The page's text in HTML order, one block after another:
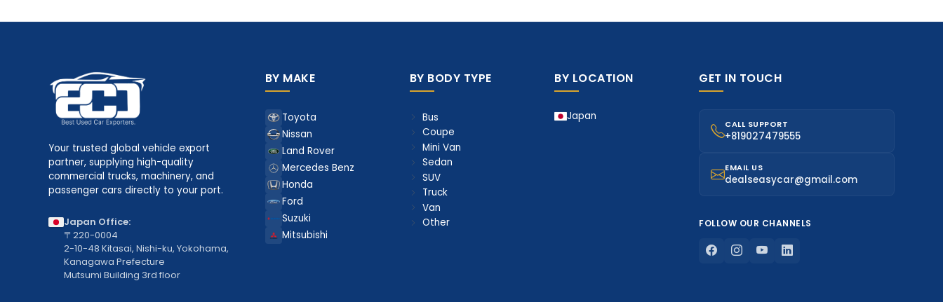
Your trusted global vehicle export
partner, supplying high-quality
commercial trucks, machinery, and
passenger cars directly to your port.
Japan Office:
〒220-0004
2-10-48 Kitasai, Nishi-ku, Yokohama,
Kanagawa Prefecture
Mutsumi Building 3rd floor
BY MAKE
Toyota
Nissan
Land Rover
Mercedes Benz
Honda
Ford
Suzuki
Mitsubishi
BY BODY TYPE
Bus
Coupe
Mini Van
Sedan
SUV
Truck
Van
Other
BY LOCATION
Japan
GET IN TOUCH
CALL SUPPORT
+819027479555
EMAIL US
dealseasycar@gmail.com
FOLLOW OUR CHANNELS